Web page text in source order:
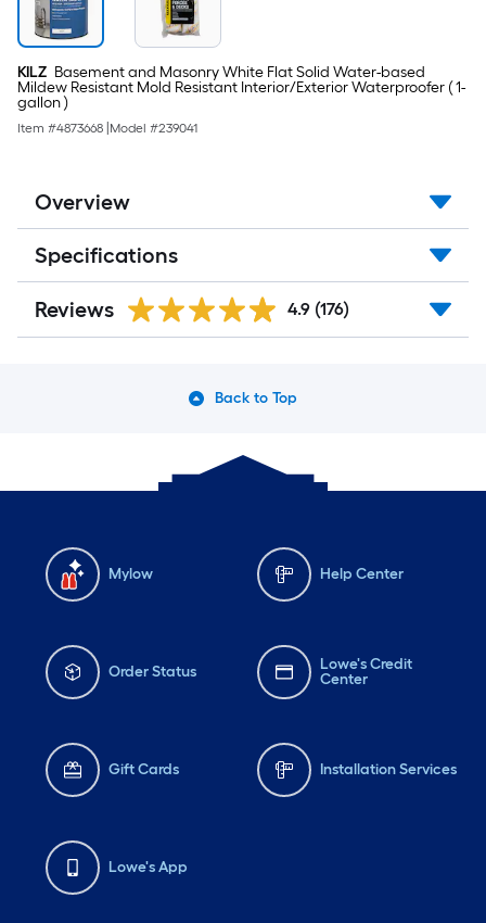
KILZ Basement and Masonry White Flat Solid Water-based
Mildew Resistant Mold Resistant Interior/Exterior Waterproofer ( 1-
gallon )
Item #4873668 Model #239041
Overview
Specifications
Reviews 4.9 (176)
Back to Top
Mylow Help Center
Order Status
Lowe's Credit
Center
Gift Cards Installation Services
Lowe's App